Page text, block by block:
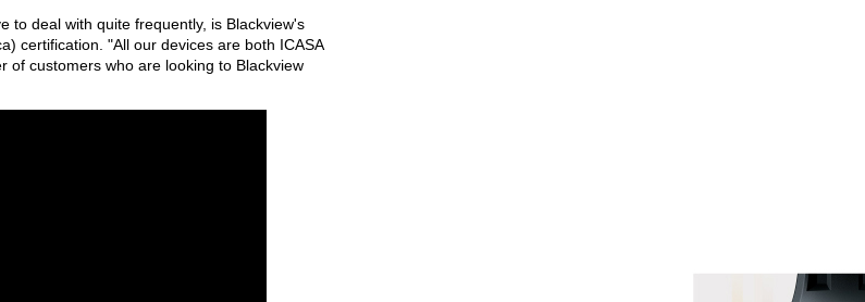
to deal with quite frequently, is Blackview's
certification. "All our devices are both ICASA
of customers who are looking to Blackview